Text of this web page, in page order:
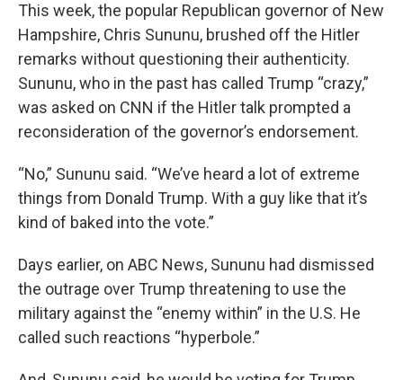
This week, the popular Republican governor of New
Hampshire, Chris Sununu, brushed off the Hitler
remarks without questioning their authenticity.
Sununu, who in the past has called Trump “crazy,”
was asked on CNN if the Hitler talk prompted a
reconsideration of the governor’s endorsement.
“No,” Sununu said. “We’ve heard a lot of extreme
things from Donald Trump. With a guy like that it’s
kind of baked into the vote.”
Days earlier, on ABC News, Sununu had dismissed
the outrage over Trump threatening to use the
military against the “enemy within” in the U.S. He
called such reactions “hyperbole.”